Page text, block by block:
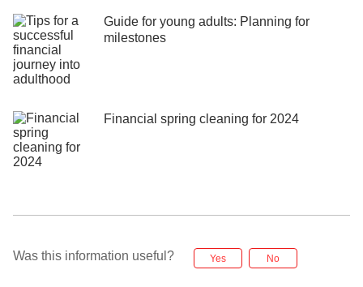
Guide for young adults: Planning for
milestones
Financial spring cleaning for 2024
Was this information useful? Yes No